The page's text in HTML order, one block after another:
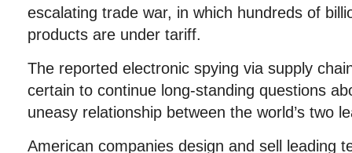
escalating trade war, in which hundreds of
products are under tariff.
The reported electronic spying via supply
certain to continue long-standing questions
uneasy relationship between the world’s two
American companies design and sell leading